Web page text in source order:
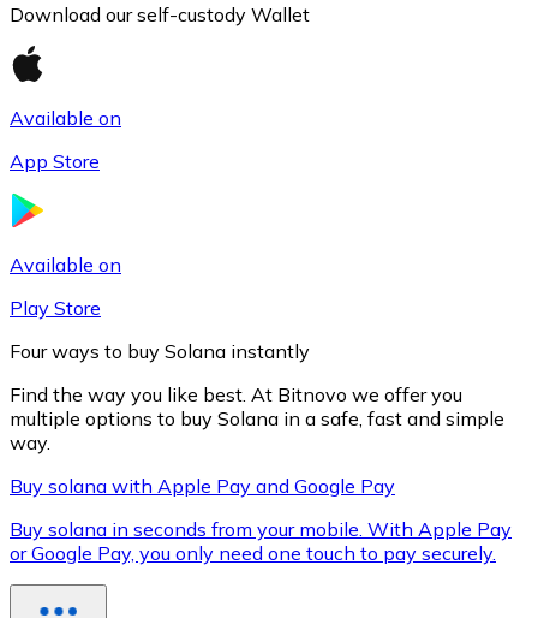
XRP
XRP
Download our self-custody Wallet
Available on
App Store
Available on
Play Store
Four ways to buy Solana instantly
Find the way you like best. At Bitnovo we offer you
multiple options to buy Solana in a safe, fast and simple
way.
Buy solana with Apple Pay and Google Pay
Buy solana in seconds from your mobile. With Apple Pay
or Google Pay, you only need one touch to pay securely.